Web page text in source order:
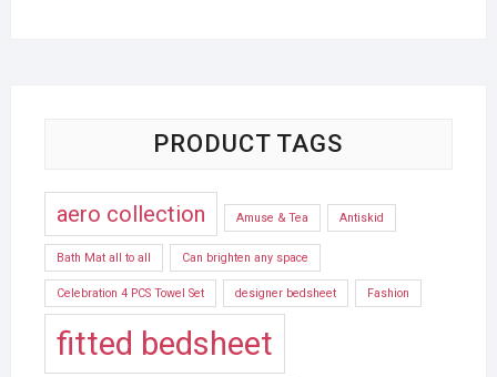
PRODUCT TAGS
aero collection Amuse & Tea Antiskid
Bath Mat all to all Can brighten any space
Celebration 4 PCS Towel Set designer bedsheet Fashion
fitted bedsheet